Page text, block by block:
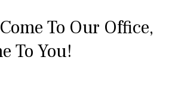
To Our Office,
To You!